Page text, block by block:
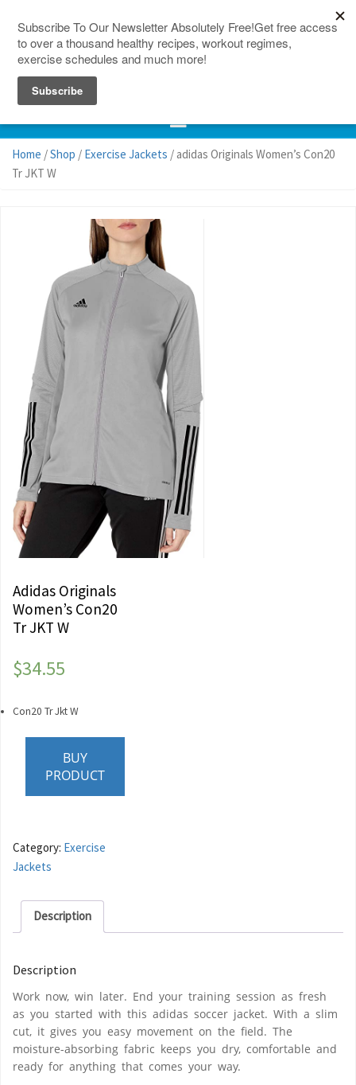
Home /Shop / Exercise Jackets / adidas Originals Women’s Con20
Tr JKT W
Adidas Originals
Women’s Con20
Tr JKT W
$34.55
Con20 Tr Jkt W
BUY
PRODUCT
Category: Exercise
Jackets
Description
Description
Work now, win later. End your training session as fresh
as you started with this adidas soccer jacket. With a slim
cut, it gives you easy movement on the field. The
moisture-absorbing fabric keeps you dry, comfortable and
ready for anything that comes your way.